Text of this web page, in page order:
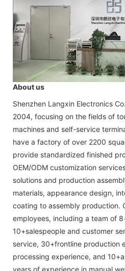
About us
Shenzhen Langxin Electronics
2004, focusing on the fields of
machines and self-service
have a factory of over 2200
provide standardized finished
OEM/ODM customization
solutions and production
materials, appearance design,
coating to assembly production.
employees, including a team of
10+salespeople and customer
service, 30+frontline production
processing experience, and
years of experience in manual